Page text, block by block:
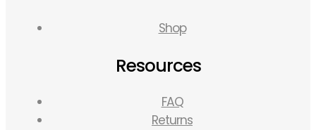
Shop
Resources
FAQ
Returns